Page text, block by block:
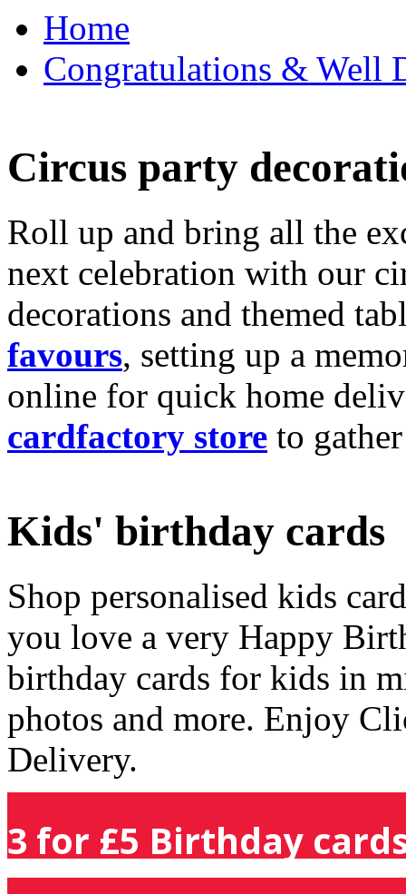
Home
Congratulations & Well
Circus party
Roll up and bring all the
next celebration with our
decorations and themed
favours, setting up a
online for quick home
cardfactory store to
Kids' birthday cards
Shop personalised kids
you love a very Happy
birthday cards for kids in
photos and more. Enjoy
Delivery.
3 for £5 Birthday